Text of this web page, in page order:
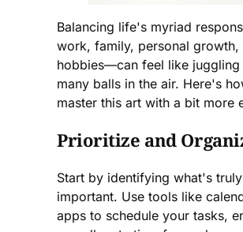
Balancing life's myriad
work, family, personal growth,
hobbies—can feel like juggling
many balls in the air. Here's
master this art with a bit more
Prioritize and
Start by identifying what's truly
important. Use tools like
apps to schedule your tasks,